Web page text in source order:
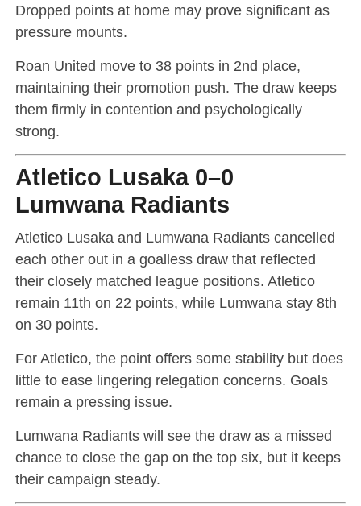
Dropped points at home may prove significant as
pressure mounts.
Roan United move to 38 points in 2nd place,
maintaining their promotion push. The draw keeps
them firmly in contention and psychologically
strong.
Atletico Lusaka 0–0
Lumwana Radiants
Atletico Lusaka and Lumwana Radiants cancelled
each other out in a goalless draw that reflected
their closely matched league positions. Atletico
remain 11th on 22 points, while Lumwana stay 8th
on 30 points.
For Atletico, the point offers some stability but does
little to ease lingering relegation concerns. Goals
remain a pressing issue.
Lumwana Radiants will see the draw as a missed
chance to close the gap on the top six, but it keeps
their campaign steady.